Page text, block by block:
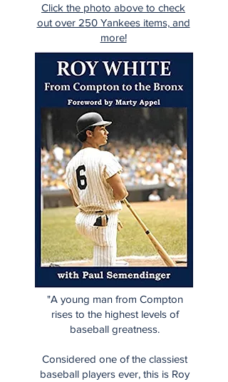
Click the photo above to check
out over 250 Yankees items, and
more!
"A young man from Compton
rises to the highest levels of
baseball greatness.
Considered one of the classiest
baseball players ever, this is Roy